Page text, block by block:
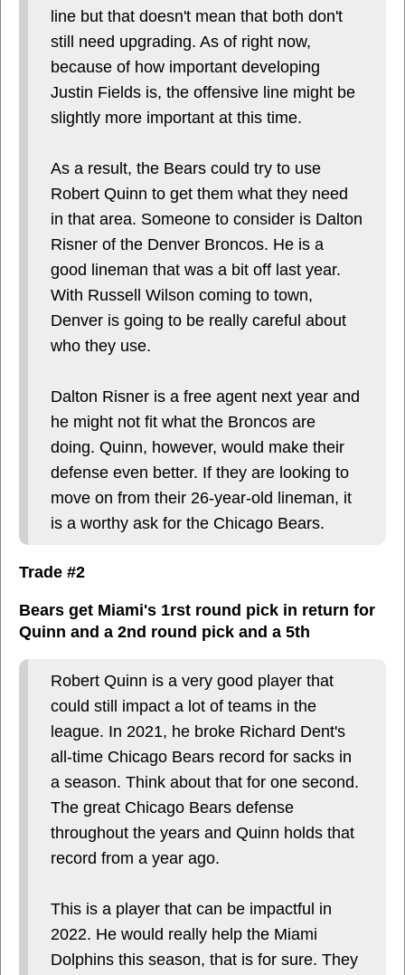
line but that doesn't mean that both don't
still need upgrading. As of right now,
because of how important developing
Justin Fields is, the offensive line might be
slightly more important at this time.
As a result, the Bears could try to use
Robert Quinn to get them what they need
in that area. Someone to consider is Dalton
Risner of the Denver Broncos. He is a
good lineman that was a bit off last year.
With Russell Wilson coming to town,
Denver is going to be really careful about
who they use.
Dalton Risner is a free agent next year and
he might not fit what the Broncos are
doing. Quinn, however, would make their
defense even better. If they are looking to
move on from their 26-year-old lineman, it
is a worthy ask for the Chicago Bears.
Trade #2
Bears get Miami's 1rst round pick in return for
Quinn and a 2nd round pick and a 5th
Robert Quinn is a very good player that
could still impact a lot of teams in the
league. In 2021, he broke Richard Dent's
all-time Chicago Bears record for sacks in
a season. Think about that for one second.
The great Chicago Bears defense
throughout the years and Quinn holds that
record from a year ago.
This is a player that can be impactful in
2022. He would really help the Miami
Dolphins this season, that is for sure. They